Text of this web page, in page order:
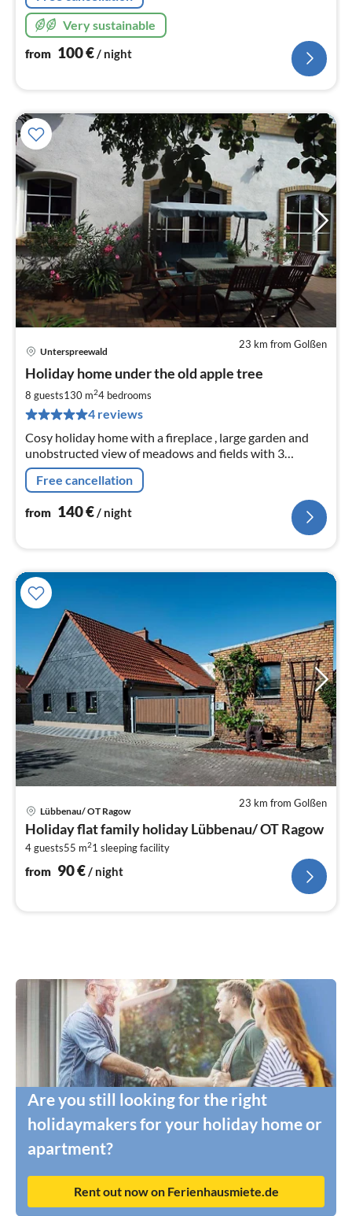
Very sustainable
from 100€ / night
23 km from Golßen
Unterspreewald
Holiday home under the old apple tree
8 guests130 m24 bedrooms
4 reviews
Cosy holiday home with a fireplace , large garden and
unobstructed view of meadows and fields with 3
bedrooms and 2 bathrooms for sole use on the
Cucumber Cycle Path
Free cancellation
from 140€/ night
23 km from Golßen
Lübbenau/ OT Ragow
Holiday flat family holiday Lübbenau/ OT Ragow
4 guests55 m21 sleeping facility
from 90€/ night
Are you still looking for the right
holidaymakers for your holiday home or
apartment?
Rent out now on Ferienhausmiete.de